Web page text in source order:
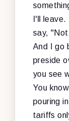
I'll
say,
And I go
preside
you see
You
pouring
tariffs